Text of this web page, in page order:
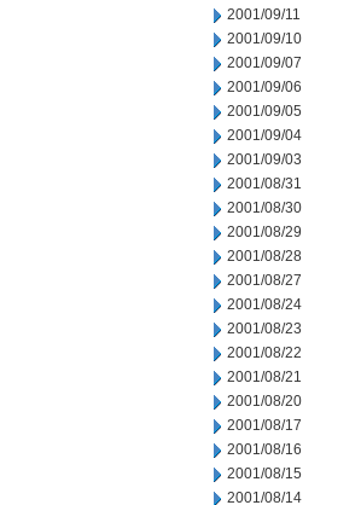
2001/09/11
2001/09/10
2001/09/07
2001/09/06
2001/09/05
2001/09/04
2001/09/03
2001/08/31
2001/08/30
2001/08/29
2001/08/28
2001/08/27
2001/08/24
2001/08/23
2001/08/22
2001/08/21
2001/08/20
2001/08/17
2001/08/16
2001/08/15
2001/08/14